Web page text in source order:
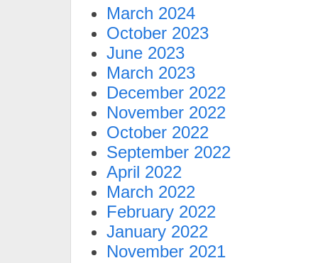
March 2024
October 2023
June 2023
March 2023
December 2022
November 2022
October 2022
September 2022
April 2022
March 2022
February 2022
January 2022
November 2021